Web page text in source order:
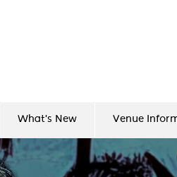
What's New Venue